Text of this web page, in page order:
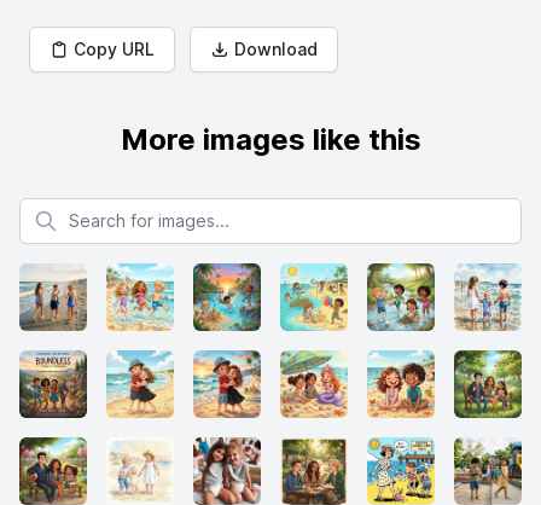
Copy URL Download
More images like this
Search for images